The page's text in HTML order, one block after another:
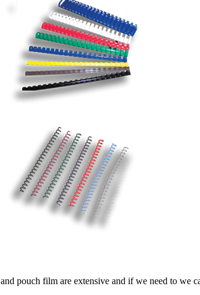
and pouch film are extensive and if we need to we